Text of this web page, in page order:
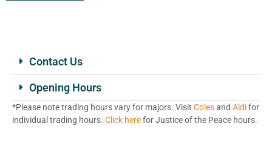
Contact Us
Opening Hours
*Please note trading hours vary for majors. Visit Colesand Aldifor
individual trading hours. Click herefor Justice of the Peace hours.